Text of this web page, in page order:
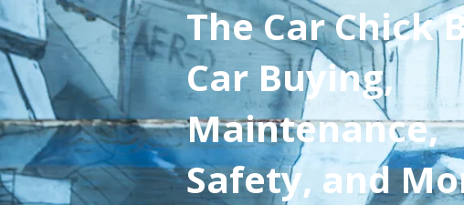
The Car Chick
Car Buying,
Maintenance,
Safety, and